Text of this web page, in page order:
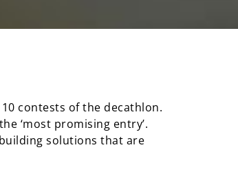
contests of the decathlon.
‘most promising entry’.
solutions that are